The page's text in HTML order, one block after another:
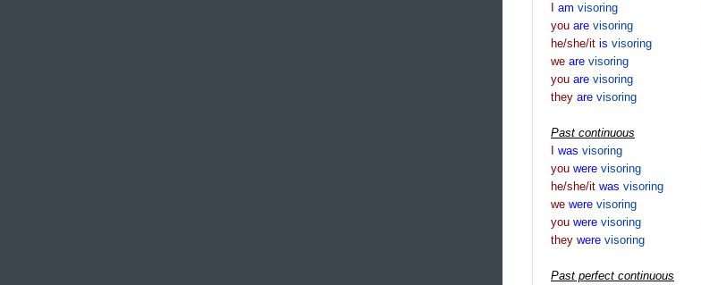
am visoring
you are visoring
he/she/it is visoring
we are visoring
you are visoring
they are visoring
Past continuous
was visoring
you were visoring
he/she/it was visoring
we were visoring
you were visoring
they were visoring
Past perfect continuous